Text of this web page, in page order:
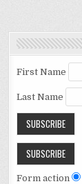
First Name
Last Name
Form action